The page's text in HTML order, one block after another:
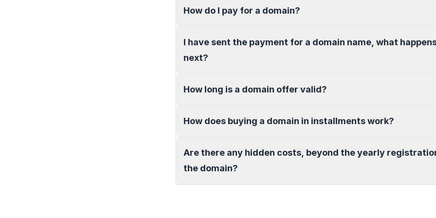
How do I pay for a domain?
I have sent the payment for a domain name, what
next?
How long is a domain offer valid?
How does buying a domain in installments work?
Are there any hidden costs, beyond the yearly
the domain?